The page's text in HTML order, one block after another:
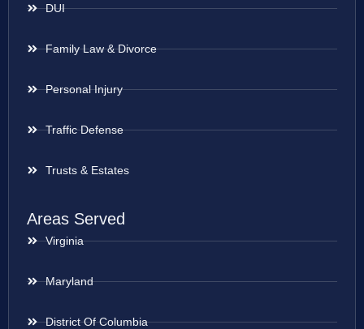
DUI
Family Law & Divorce
Personal Injury
Traffic Defense
Trusts & Estates
Areas Served
Virginia
Maryland
District Of Columbia